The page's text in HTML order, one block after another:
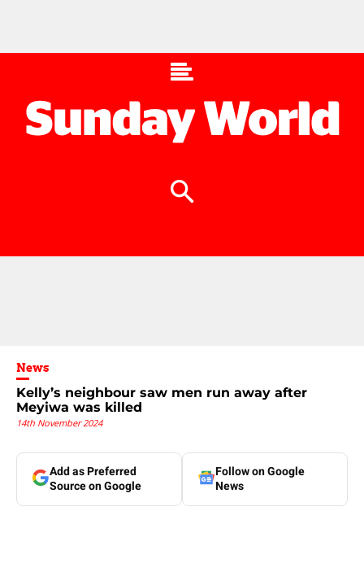
News
Kelly’s neighbour saw men run away after
Meyiwa was killed
14th November 2024
Add as Preferred
Source on Google
Follow on Google
News